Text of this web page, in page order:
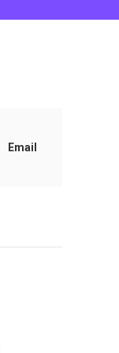
Email